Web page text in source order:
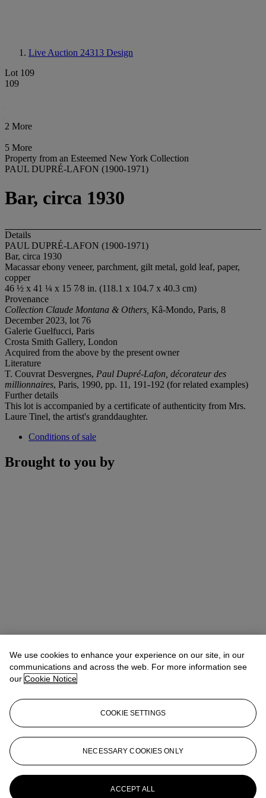
Live Auction 24313 Design
Lot 109
109
2 More
5 More
Property from an Esteemed New York Collection
PAUL DUPRÉ-LAFON (1900-1971)
Bar, circa 1930
Details
PAUL DUPRÉ-LAFON (1900-1971)
Bar, circa 1930
Macassar ebony veneer, parchment, gilt metal, gold leaf, paper,
copper
46 ½ x 41 ¼ x 15 7⁄8 in. (118.1 x 104.7 x 40.3 cm)
Provenance
Collection Claude Montana & Others, Kâ-Mondo, Paris, 8
December 2023, lot 76
Galerie Guelfucci, Paris
Crosta Smith Gallery, London
Acquired from the above by the present owner
Literature
T. Couvrat Desvergnes, Paul Dupré-Lafon, décorateur des
millionnaires, Paris, 1990, pp. 11, 191-192 (for related examples)
Further details
This lot is accompanied by a certificate of authenticity from Mrs.
Laure Tinel, the artist's granddaughter.
Conditions of sale
Brought to you by
Christina HaselerhansenHead of Sale
chaselerhansen@christies.com+1 347 205 7429
More from Design
We use cookies to enhance your experience on our site, in our
communications and across the web. For more information see
our Cookie Notice
COOKIE SETTINGS
NECESSARY COOKIES ONLY
ACCEPT ALL